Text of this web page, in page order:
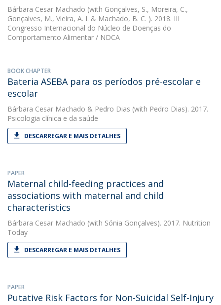
Bárbara Cesar Machado (with Gonçalves, S., Moreira, C.,
Gonçalves, M., Vieira, A. I. & Machado, B. C. ). 2018. III
Congresso Internacional do Núcleo de Doenças do
Comportamento Alimentar / NDCA
BOOK CHAPTER
Bateria ASEBA para os períodos pré-escolar e
escolar
Bárbara Cesar Machado & Pedro Dias (with Pedro Dias). 2017.
Psicologia clínica e da saúde
DESCARREGAR E MAIS DETALHES
PAPER
Maternal child-feeding practices and
associations with maternal and child
characteristics
Bárbara Cesar Machado (with Sónia Gonçalves). 2017. Nutrition
Today
DESCARREGAR E MAIS DETALHES
PAPER
Putative Risk Factors for Non-Suicidal Self-Injury